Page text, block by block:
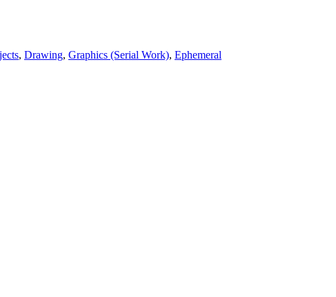
, Drawing, Graphics (Serial Work), Ephemeral